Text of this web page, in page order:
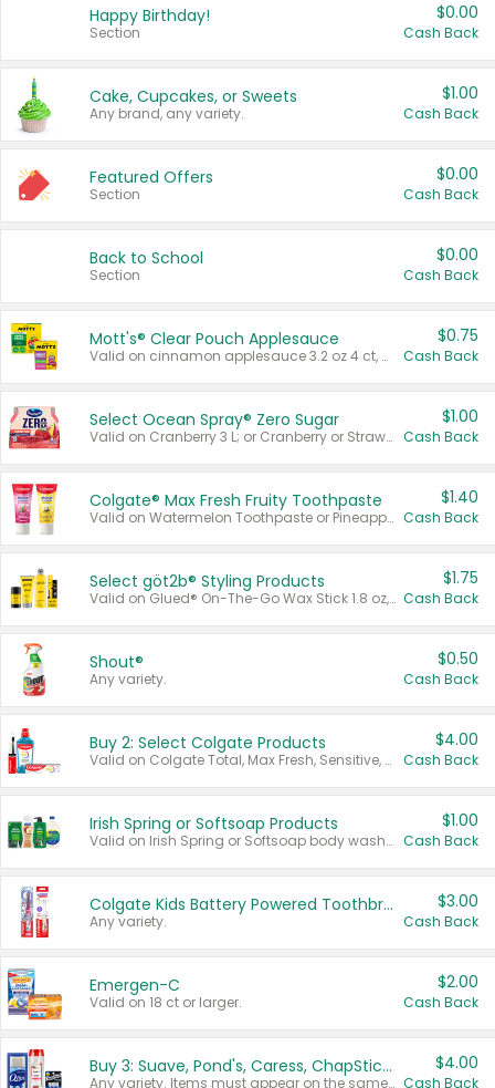
Happy Birthday!
Section
$0.00
Cash Back
Cake, Cupcakes, or Sweets
Any brand, any variety.
$1.00
Cash Back
Featured Offers
Section
$0.00
Cash Back
Back to School
Section
$0.00
Cash Back
Mott's® Clear Pouch Applesauce
Valid on cinnamon applesauce 3.2 oz 4 ct, applesauce 3.2 oz 4 ct, no sugar added applesauce 3.2 oz 4 ct, or fruit smoothie mixed berry 4.2 oz 4 ct.
$0.75
Cash Back
Select Ocean Spray® Zero Sugar
Valid on Cranberry 3 L; or Cranberry or Strawberry Mango 10 oz 6 ct.
$1.00
Cash Back
Colgate® Max Fresh Fruity Toothpaste
Valid on Watermelon Toothpaste or Pineapple Coconut, 4.5 oz.
$1.40
Cash Back
Select göt2b® Styling Products
Valid on Glued® On-The-Go Wax Stick 1.8 oz, Blasting Freeze Spray® Extra Strong Rigid Hold for Spiked Styles 12 oz, Styling Spiking Glue Water-Resistant Bold Screaming Hold Spikes 6 oz, 2-in-1 Brow Gel & Edge Control Strong Hold Eyebrow & Hair Mascara 0.54 oz.
$1.75
Cash Back
Shout®
Any variety.
$0.50
Cash Back
Buy 2: Select Colgate Products
Valid on Colgate Total, Max Fresh, Sensitive, Optic White Advanced, Stain Fighter, Purple or Charcoal toothpastes 3 oz or larger, Colgate 360°, Total, Gum Health, Expert or Optic White toothbrushes , mouthwashes or mouth rinses 16 oz or larger. Excludes 3 pack toothpastes. Items must appear on the same receipt.
$4.00
Cash Back
Irish Spring or Softsoap Products
Valid on Irish Spring or Softsoap body washes 20 oz or larger, Irish Spring bar soap multi-packs 6 ct or larger, or Softsoap liquid hand soap refills 50 oz.
$1.00
Cash Back
Colgate Kids Battery Powered Toothbrushes
Any variety.
$3.00
Cash Back
Emergen-C
Valid on 18 ct or larger.
$2.00
Cash Back
Buy 3: Suave, Pond's, Caress, ChapStick, Q-Tip, St. Ives, or Noxzema Products
Any variety. Items must appear on the same receipt. One (1) multi-pack is considered one (1) item purchased.
$4.00
Cash Back